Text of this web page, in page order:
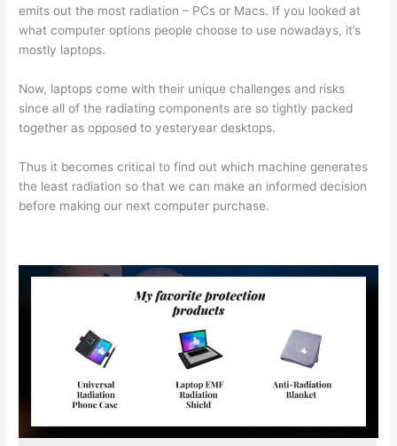
emits out the most radiation – PCs or Macs. If you looked at
what computer options people choose to use nowadays, it’s
mostly laptops.
Now, laptops come with their unique challenges and risks
since all of the radiating components are so tightly packed
together as opposed to yesteryear desktops.
Thus it becomes critical to find out which machine generates
the least radiation so that we can make an informed decision
before making our next computer purchase.